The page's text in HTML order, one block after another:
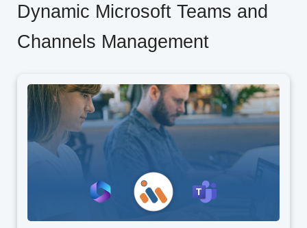
Dynamic Microsoft Teams and
Channels Management